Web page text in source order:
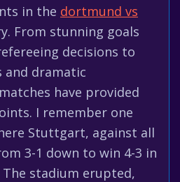
in the dortmund vs
From stunning goals
decisions to
and dramatic
have provided
I remember one
Stuttgart, against all
3-1 down to win 4-3 in
stadium erupted,